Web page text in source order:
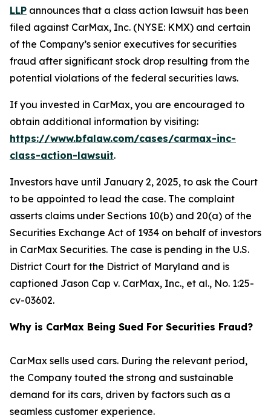
LLP announces that a class action lawsuit has been
filed against CarMax, Inc. (NYSE: KMX) and certain
of the Company’s senior executives for securities
fraud after significant stock drop resulting from the
potential violations of the federal securities laws.
If you invested in CarMax, you are encouraged to
obtain additional information by visiting:
https://www.bfalaw.com/cases/carmax-inc-
class-action-lawsuit.
Investors have until January 2, 2025, to ask the Court
to be appointed to lead the case. The complaint
asserts claims under Sections 10(b) and 20(a) of the
Securities Exchange Act of 1934 on behalf of investors
in CarMax Securities. The case is pending in the U.S.
District Court for the District of Maryland and is
captioned Jason Cap v. CarMax, Inc., et al., No. 1:25-
cv-03602.
Why is CarMax Being Sued For Securities Fraud?
CarMax sells used cars. During the relevant period,
the Company touted the strong and sustainable
demand for its cars, driven by factors such as a
seamless customer experience.